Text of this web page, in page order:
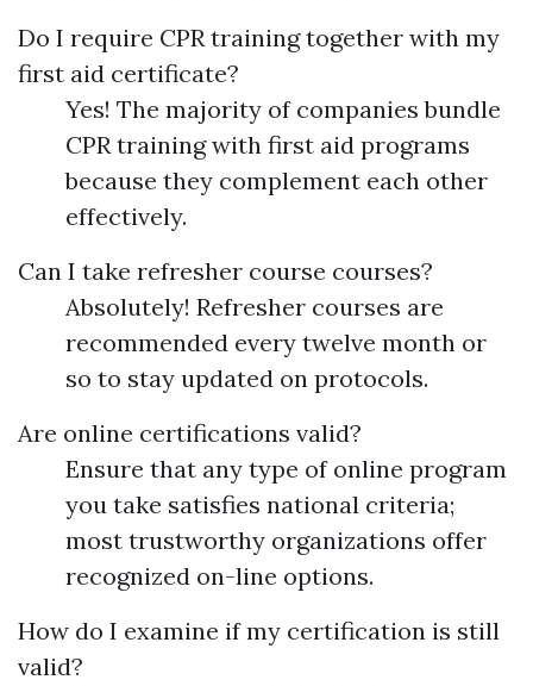
Do I require CPR training together with my
first aid certificate?
Yes! The majority of companies bundle
CPR training with first aid programs
because they complement each other
effectively.
Can I take refresher course courses?
Absolutely! Refresher courses are
recommended every twelve month or
so to stay updated on protocols.
Are online certifications valid?
Ensure that any type of online program
you take satisfies national criteria;
most trustworthy organizations offer
recognized on-line options.
How do I examine if my certification is still
valid?